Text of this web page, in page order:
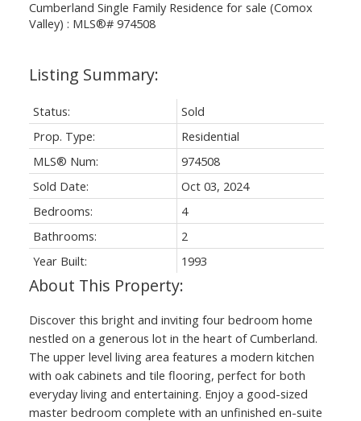
Status:
Sold
Prop. Type:
Residential
MLS® Num:
974508
Sold Date:
Oct 03, 2024
Bedrooms:
4
Bathrooms:
2
Year Built:
1993
Discover this bright and inviting four bedroom home
nestled on a generous lot in the heart of Cumberland.
The upper level living area features a modern kitchen
with oak cabinets and tile flooring, perfect for both
everyday living and entertaining. Enjoy a good-sized
master bedroom complete with an unfinished en-suite